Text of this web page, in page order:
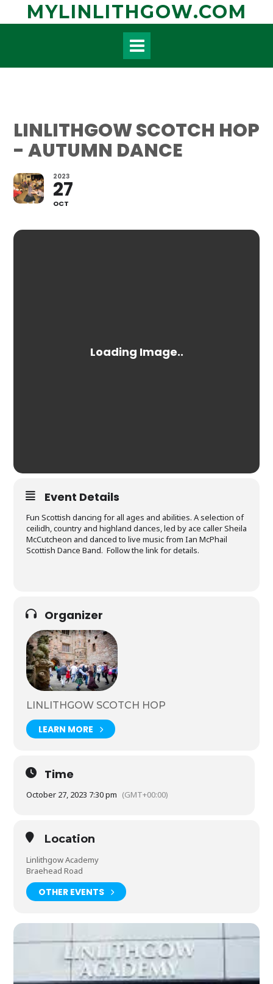
MYLINLITHGOW.COM
LINLITHGOW SCOTCH HOP
- AUTUMN DANCE
2023
27
OCT
Event Details
Fun Scottish dancing for all ages and abilities. A selection of
ceilidh, country and highland dances, led by ace caller Sheila
McCutcheon and danced to live music from Ian McPhail
Scottish Dance Band. Follow the link for details.
Organizer
LINLITHGOW SCOTCH HOP
LEARN MORE
Time
October 27, 2023 7:30 pm (GMT+00:00)
Location
Linlithgow Academy
Braehead Road
OTHER EVENTS